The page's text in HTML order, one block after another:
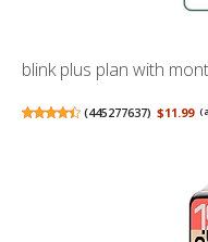
blink plus plan with
(445277637) $11.99